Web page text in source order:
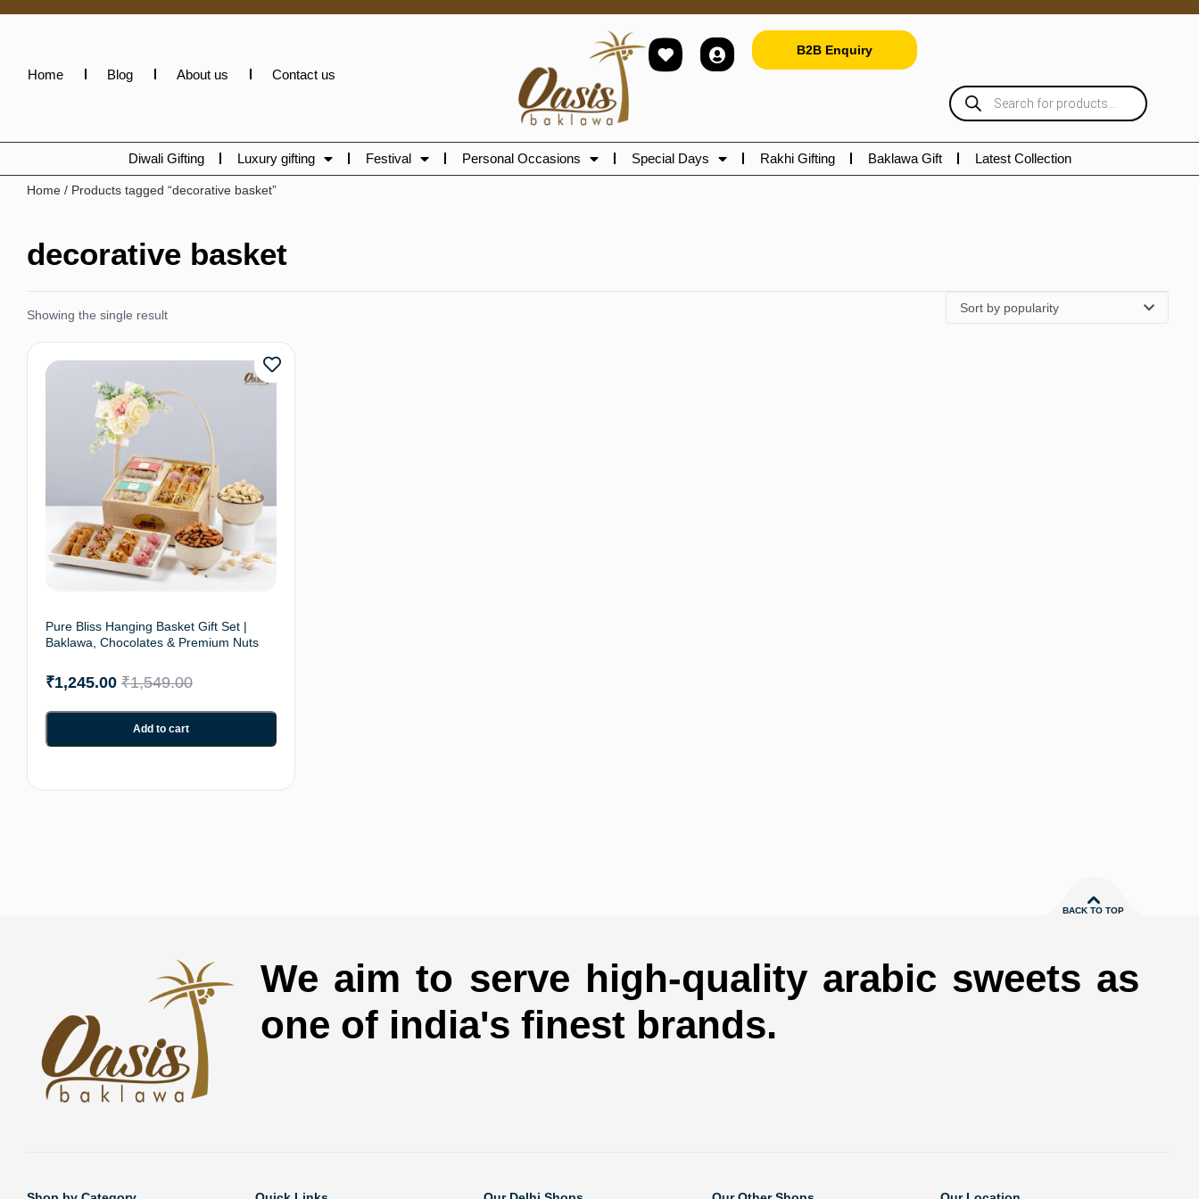
Home Blog About us Contact us
B2B Enquiry
Diwali Gifting Luxury gifting Festival Personal Occasions Special Days Rakhi Gifting Baklawa Gift Latest Collection
Home / Products tagged “decorative basket”
decorative basket
Showing the single result Sort by popularity
Pure Bliss Hanging Basket Gift Set |
Baklawa, Chocolates & Premium Nuts
₹1,549.00
₹1,245.00
Add to cart
BACK TO TOP
We aim to serve high-quality arabic sweets as
one of india's finest brands.